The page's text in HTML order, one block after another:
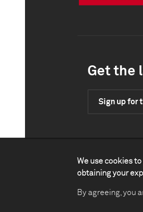
We use cookies
obtaining your
By agreeing, you
Get the
Sign up for
Contact